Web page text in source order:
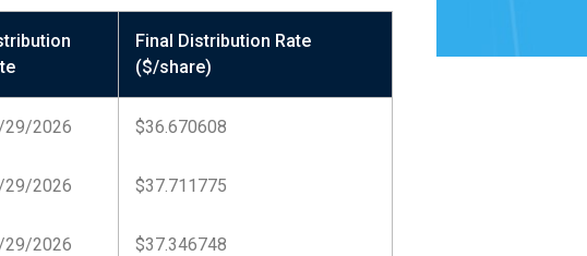
Final Distribution Rate
($/share)
29/2026 $36.670608
29/2026 $37.711775
29/2026 $37.346748